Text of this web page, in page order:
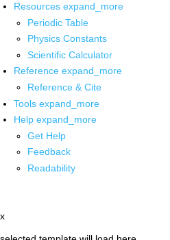
Resources expand_more
Periodic Table
Physics Constants
Scientific Calculator
Reference expand_more
Reference & Cite
Tools expand_more
Help expand_more
Get Help
Feedback
Readability
x